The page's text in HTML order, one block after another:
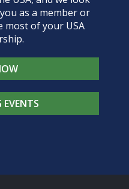
as a member or
most of your USA